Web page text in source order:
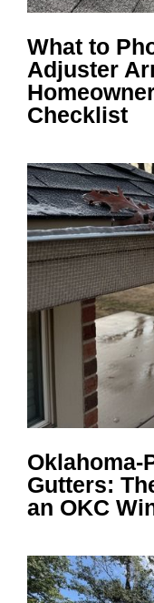
What to
Adjuster
Checklist
Oklahoma-
Gutters:
an OKC